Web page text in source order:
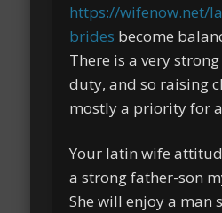
https://wifenow.net/
brides become
There is a very
duty, and so raising
mostly a priority for
Your latin wife
a strong father-son
She will enjoy a man